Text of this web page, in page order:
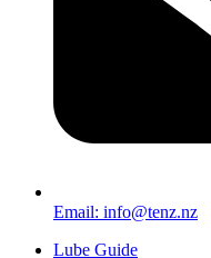
Email: info@tenz.nz
Lube Guide